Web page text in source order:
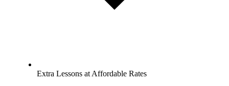
Extra Lessons at Affordable Rates